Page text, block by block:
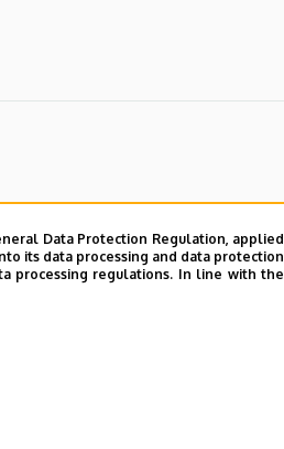
Data Protection Regulation, applied
its data processing and data protection
processing regulations. In line with the